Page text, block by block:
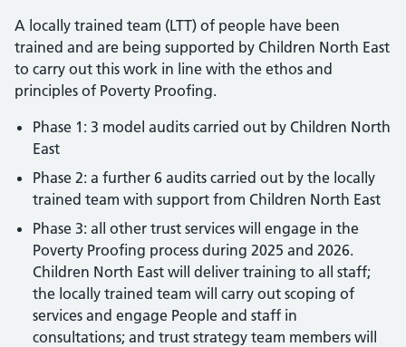
A locally trained team (LTT) of people have been
trained and are being supported by Children North East
to carry out this work in line with the ethos and
principles of Poverty Proofing.
Phase 1: 3 model audits carried out by Children North
East
Phase 2: a further 6 audits carried out by the locally
trained team with support from Children North East
Phase 3: all other trust services will engage in the
Poverty Proofing process during 2025 and 2026.
Children North East will deliver training to all staff;
the locally trained team will carry out scoping of
services and engage People and staff in
consultations; and trust strategy team members will